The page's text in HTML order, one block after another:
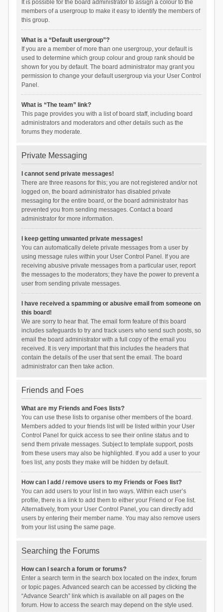
It is possible for the board administrator to assign a colour to the
members of a usergroup to make it easy to identify the members of
this group.
What is a “Default usergroup”?
If you are a member of more than one usergroup, your default is
used to determine which group colour and group rank should be
shown for you by default. The board administrator may grant you
permission to change your default usergroup via your User Control
Panel.
What is “The team” link?
This page provides you with a list of board staff, including board
administrators and moderators and other details such as the
forums they moderate.
Private Messaging
I cannot send private messages!
There are three reasons for this; you are not registered and/or not
logged on, the board administrator has disabled private
messaging for the entire board, or the board administrator has
prevented you from sending messages. Contact a board
administrator for more information.
I keep getting unwanted private messages!
You can automatically delete private messages from a user by
using message rules within your User Control Panel. If you are
receiving abusive private messages from a particular user, report
the messages to the moderators; they have the power to prevent a
user from sending private messages.
I have received a spamming or abusive email from someone on
this board!
We are sorry to hear that. The email form feature of this board
includes safeguards to try and track users who send such posts, so
email the board administrator with a full copy of the email you
received. It is very important that this includes the headers that
contain the details of the user that sent the email. The board
administrator can then take action.
Friends and Foes
What are my Friends and Foes lists?
You can use these lists to organise other members of the board.
Members added to your friends list will be listed within your User
Control Panel for quick access to see their online status and to
send them private messages. Subject to template support, posts
from these users may also be highlighted. If you add a user to your
foes list, any posts they make will be hidden by default.
How can I add / remove users to my Friends or Foes list?
You can add users to your list in two ways. Within each user’s
profile, there is a link to add them to either your Friend or Foe list.
Alternatively, from your User Control Panel, you can directly add
users by entering their member name. You may also remove users
from your list using the same page.
Searching the Forums
How can I search a forum or forums?
Enter a search term in the search box located on the index, forum
or topic pages. Advanced search can be accessed by clicking the
“Advance Search” link which is available on all pages on the
forum. How to access the search may depend on the style used.